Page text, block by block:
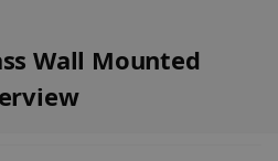
Wall Mounted